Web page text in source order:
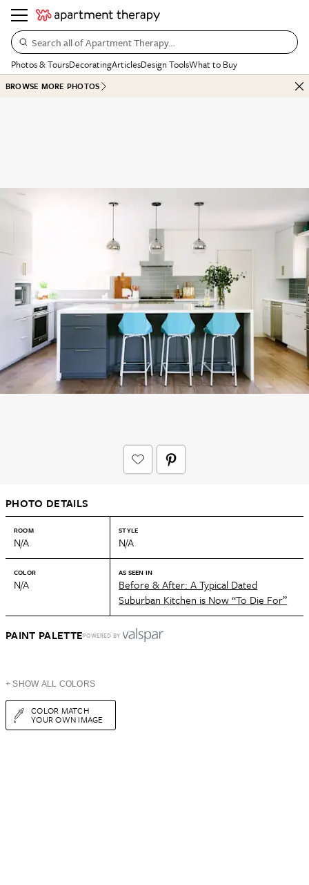
Search all of Apartment Therapy…
Photos & ToursDecoratingArticlesDesign ToolsWhat to Buy
BROWSE MORE PHOTOS
PHOTO DETAILS
ROOM
N/A
STYLE
N/A
COLOR
N/A
AS SEEN IN
Before & After: A Typical Dated
Suburban Kitchen is Now “To Die For”
PAINT PALETTEPOWERED BY
+ SHOW ALL COLORS
COLOR MATCH
YOUR OWN IMAGE